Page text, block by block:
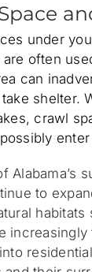
under
are often
can
shelter.
crawl
Alabama’s
to
habitats
increasingly
residential